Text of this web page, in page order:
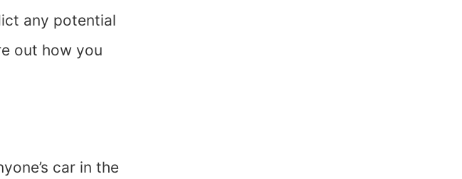
any potential
out how you
car in the